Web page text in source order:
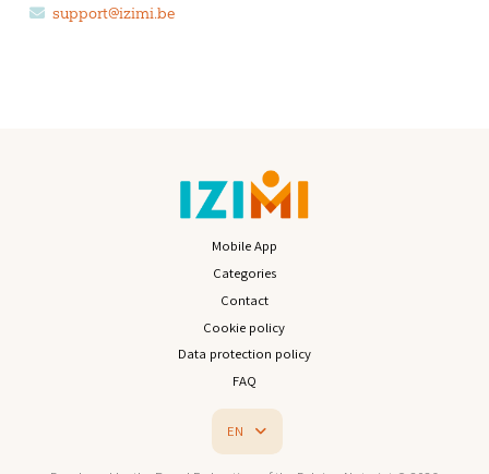
support@izimi.be
Mobile App
Categories
Contact
Cookie policy
Data protection policy
FAQ
EN